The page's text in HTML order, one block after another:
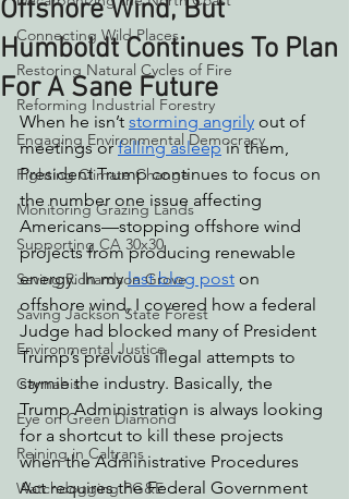
Connecting Wild Places
Restoring Natural Cycles of Fire
Reforming Industrial Forestry
Engaging Environmental Democracy
Fighting Climate Change
Monitoring Grazing Lands
Supporting CA 30x30
Saving Richardson Grove
Saving Jackson State Forest
Environmental Justice
Cannabis
Eye on Green Diamond
Reining in Caltrans
Watchdogging PG&E
Offshore Wind, But
Humboldt Continues To Plan
For A Sane Future
When he isn’t storming angrily out of
meetings or falling asleep in them,
President Trump continues to focus on
the number one issue affecting
Americans—stopping offshore wind
projects from producing renewable
energy. In my last blog post on
offshore wind, I covered how a federal
Judge had blocked many of President
Trump’s previous illegal attempts to
stymie the industry. Basically, the
Trump Administration is always looking
for a shortcut to kill these projects
when the Administrative Procedures
Act requires the Federal Government